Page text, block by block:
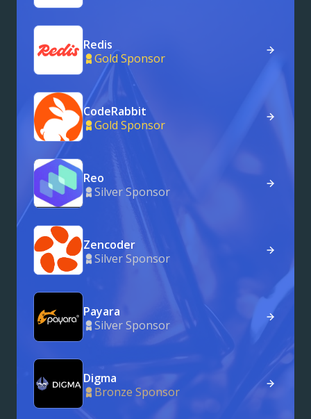
Redis
Gold Sponsor
CodeRabbit
Gold Sponsor
Reo
Silver Sponsor
Zencoder
Silver Sponsor
Payara
Silver Sponsor
Digma
Bronze Sponsor